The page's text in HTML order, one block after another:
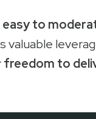
to
valuable
freedom to